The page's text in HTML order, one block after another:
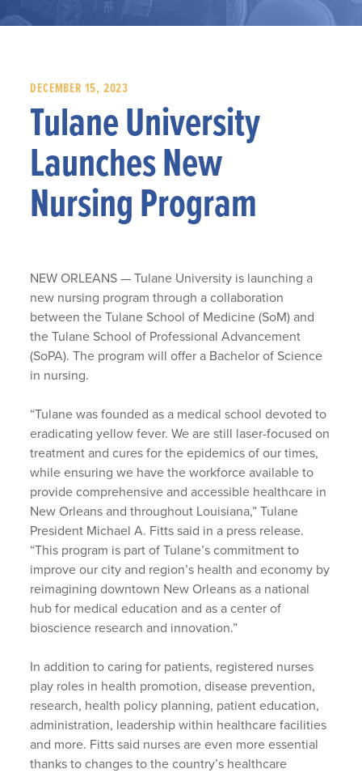
DECEMBER 15, 2023
Tulane University
Launches New
Nursing Program
NEW ORLEANS — Tulane University is launching a
new nursing program through a collaboration
between the Tulane School of Medicine (SoM) and
the Tulane School of Professional Advancement
(SoPA). The program will offer a Bachelor of Science
in nursing.
“Tulane was founded as a medical school devoted to
eradicating yellow fever. We are still laser-focused on
treatment and cures for the epidemics of our times,
while ensuring we have the workforce available to
provide comprehensive and accessible healthcare in
New Orleans and throughout Louisiana,” Tulane
President Michael A. Fitts said in a press release.
“This program is part of Tulane’s commitment to
improve our city and region’s health and economy by
reimagining downtown New Orleans as a national
hub for medical education and as a center of
bioscience research and innovation.”
In addition to caring for patients, registered nurses
play roles in health promotion, disease prevention,
research, health policy planning, patient education,
administration, leadership within healthcare facilities
and more. Fitts said nurses are even more essential
thanks to changes to the country’s healthcare